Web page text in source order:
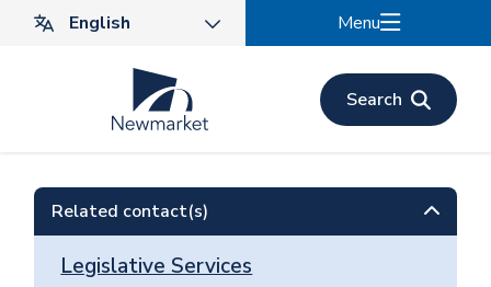
Menu
Search
Related contact(s)
Legislative Services